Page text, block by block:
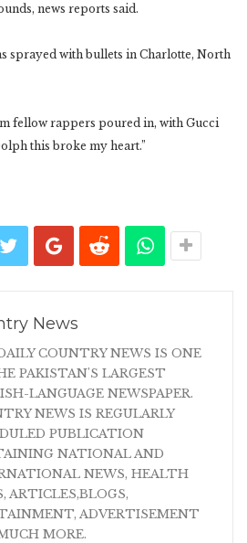
news reports said.
sprayed with bullets in Charlotte, North
fellow rappers poured in, with Gucci
this broke my heart.”
News
COUNTRY NEWS IS ONE
PAKISTAN'S LARGEST
LANGUAGE NEWSPAPER.
NEWS IS REGULARLY
PUBLICATION
NATIONAL AND
NEWS, HEALTH
ARTICLES,BLOGS,
ADVERTISEMENT
MORE.